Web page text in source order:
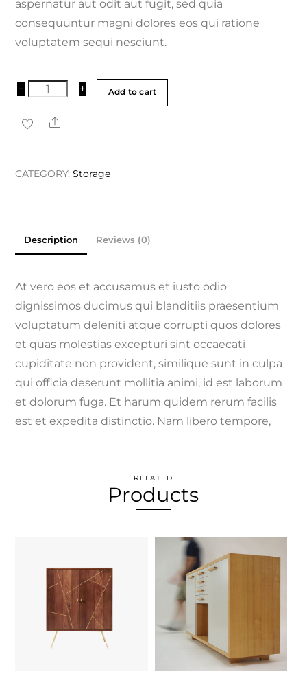
aspernatur aut odit aut fugit, sed quia
consequuntur magni dolores eos qui ratione
voluptatem sequi nesciunt.
−
Retro
Player
+ Add to cart
Share
CATEGORY:Storage
Description Reviews (0)
At vero eos et accusamus et iusto odio
dignissimos ducimus qui blanditiis praesentium
voluptatum deleniti atque corrupti quos dolores
et quas molestias excepturi sint occaecati
cupiditate non provident, similique sunt in culpa
qui officia deserunt mollitia animi, id est laborum
et dolorum fuga. Et harum quidem rerum facilis
est et expedita distinctio. Nam libero tempore,
RELATED
Products